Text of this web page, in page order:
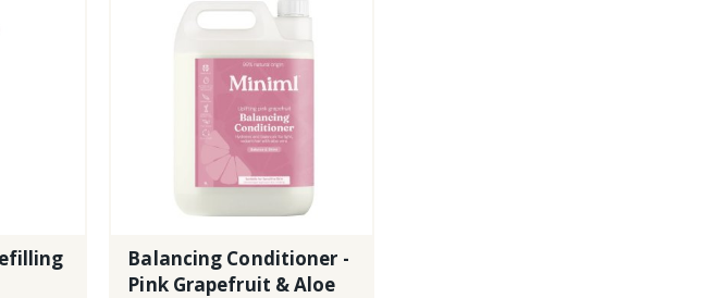
Balancing Conditioner -
Pink Grapefruit & Aloe